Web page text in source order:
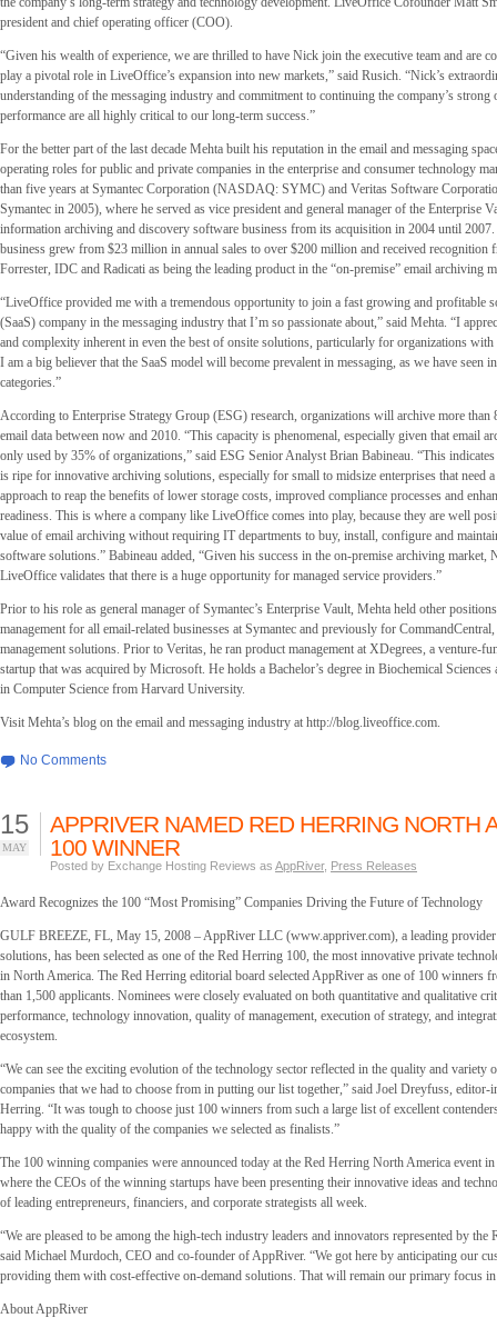
president and chief operating officer (COO).
“Given his wealth of experience, we are thrilled to have Nick join the executive team and are
play a pivotal role in LiveOffice’s expansion into new markets,” said Rusich. “Nick’s
understanding of the messaging industry and commitment to continuing the company’s strong
performance are all highly critical to our long-term success.”
For the better part of the last decade Mehta built his reputation in the email and messaging
operating roles for public and private companies in the enterprise and consumer technology
than five years at Symantec Corporation (NASDAQ: SYMC) and Veritas Software
Symantec in 2005), where he served as vice president and general manager of the Enterprise
information archiving and discovery software business from its acquisition in 2004 until
business grew from $23 million in annual sales to over $200 million and received recognition
Forrester, IDC and Radicati as being the leading product in the “on-premise” email archiving
“LiveOffice provided me with a tremendous opportunity to join a fast growing and profitable
(SaaS) company in the messaging industry that I’m so passionate about,” said Mehta. “I
and complexity inherent in even the best of onsite solutions, particularly for organizations
I am a big believer that the SaaS model will become prevalent in messaging, as we have seen
categories.”
According to Enterprise Strategy Group (ESG) research, organizations will archive more than
email data between now and 2010. “This capacity is phenomenal, especially given that email
only used by 35% of organizations,” said ESG Senior Analyst Brian Babineau. “This indicates
is ripe for innovative archiving solutions, especially for small to midsize enterprises that need a
approach to reap the benefits of lower storage costs, improved compliance processes and
readiness. This is where a company like LiveOffice comes into play, because they are well
value of email archiving without requiring IT departments to buy, install, configure and
software solutions.” Babineau added, “Given his success in the on-premise archiving market,
LiveOffice validates that there is a huge opportunity for managed service providers.”
Prior to his role as general manager of Symantec’s Enterprise Vault, Mehta held other
management for all email-related businesses at Symantec and previously for
management solutions. Prior to Veritas, he ran product management at XDegrees, a venture-
startup that was acquired by Microsoft. He holds a Bachelor’s degree in Biochemical Sciences
in Computer Science from Harvard University.
Visit Mehta’s blog on the email and messaging industry at http://blog.liveoffice.com.
No Comments
15
MAY
APPRIVER NAMED RED HERRING NORTH
100 WINNER
Posted by Exchange Hosting Reviews as AppRiver, Press Releases
Award Recognizes the 100 “Most Promising” Companies Driving the Future of Technology
GULF BREEZE, FL, May 15, 2008 – AppRiver LLC (www.appriver.com), a leading provider
solutions, has been selected as one of the Red Herring 100, the most innovative private
in North America. The Red Herring editorial board selected AppRiver as one of 100 winners
than 1,500 applicants. Nominees were closely evaluated on both quantitative and qualitative
performance, technology innovation, quality of management, execution of strategy, and
ecosystem.
“We can see the exciting evolution of the technology sector reflected in the quality and variety
companies that we had to choose from in putting our list together,” said Joel Dreyfuss, editor-
Herring. “It was tough to choose just 100 winners from such a large list of excellent
happy with the quality of the companies we selected as finalists.”
The 100 winning companies were announced today at the Red Herring North America event
where the CEOs of the winning startups have been presenting their innovative ideas and
of leading entrepreneurs, financiers, and corporate strategists all week.
“We are pleased to be among the high-tech industry leaders and innovators represented by the
said Michael Murdoch, CEO and co-founder of AppRiver. “We got here by anticipating our
providing them with cost-effective on-demand solutions. That will remain our primary focus in
About AppRiver